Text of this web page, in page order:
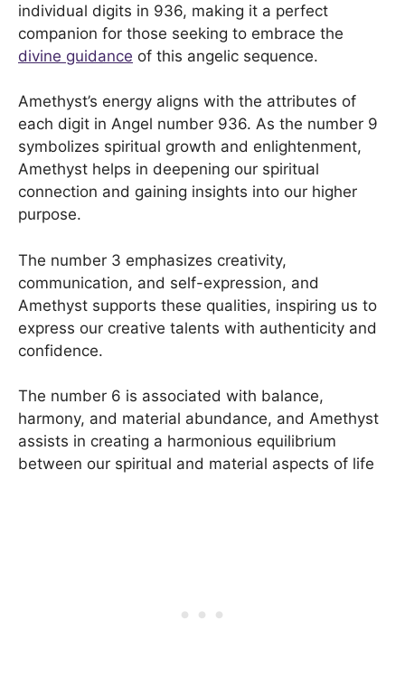
individual digits in 936, making it a perfect
companion for those seeking to embrace the
divine guidance of this angelic sequence.
Amethyst’s energy aligns with the attributes of
each digit in Angel number 936. As the number 9
symbolizes spiritual growth and enlightenment,
Amethyst helps in deepening our spiritual
connection and gaining insights into our higher
purpose.
The number 3 emphasizes creativity,
communication, and self-expression, and
Amethyst supports these qualities, inspiring us to
express our creative talents with authenticity and
confidence.
The number 6 is associated with balance,
harmony, and material abundance, and Amethyst
assists in creating a harmonious equilibrium
between our spiritual and material aspects of life